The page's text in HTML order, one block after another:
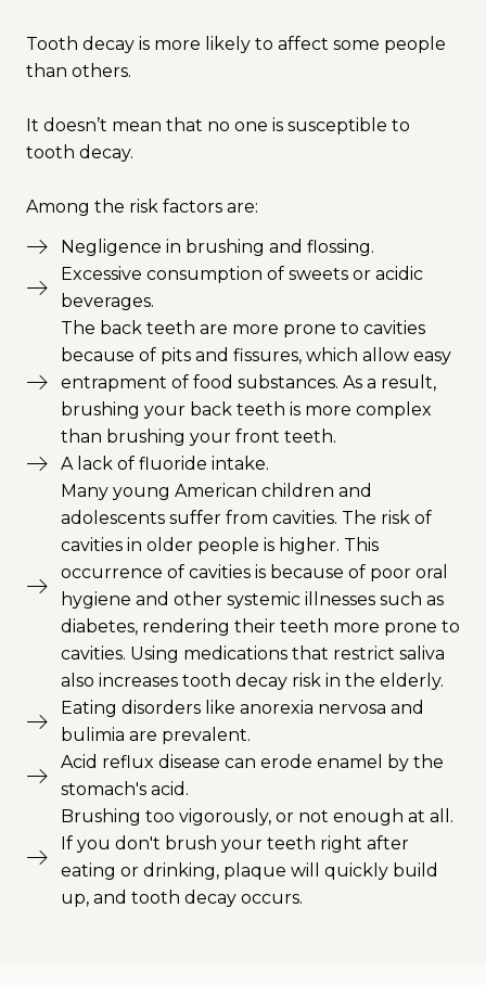
Tooth decay is more likely to affect some people
than others.
It doesn’t mean that no one is susceptible to
tooth decay.
Among the risk factors are:
Negligence in brushing and flossing.
Excessive consumption of sweets or acidic
beverages.
The back teeth are more prone to cavities
because of pits and fissures, which allow easy
entrapment of food substances. As a result,
brushing your back teeth is more complex
than brushing your front teeth.
A lack of fluoride intake.
Many young American children and
adolescents suffer from cavities. The risk of
cavities in older people is higher. This
occurrence of cavities is because of poor oral
hygiene and other systemic illnesses such as
diabetes, rendering their teeth more prone to
cavities. Using medications that restrict saliva
also increases tooth decay risk in the elderly.
Eating disorders like anorexia nervosa and
bulimia are prevalent.
Acid reflux disease can erode enamel by the
stomach's acid.
Brushing too vigorously, or not enough at all.
If you don't brush your teeth right after
eating or drinking, plaque will quickly build
up, and tooth decay occurs.